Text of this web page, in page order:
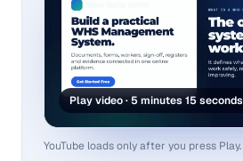
Play video · 5 minutes 15 seconds
YouTube loads only after you press Play.